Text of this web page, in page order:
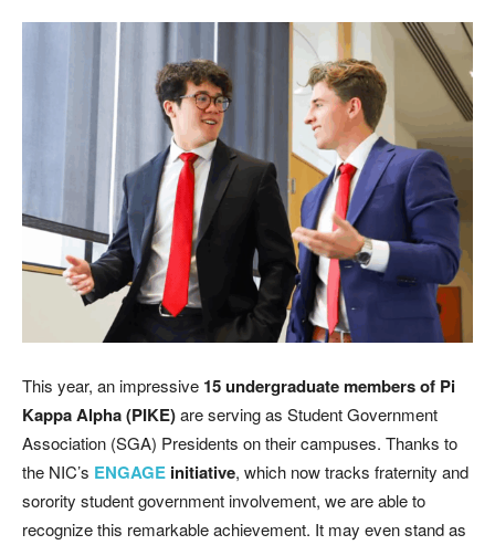
This year, an impressive 15 undergraduate members of Pi
Kappa Alpha (PIKE)are serving as Student Government
Association (SGA) Presidents on their campuses. Thanks to
the NIC’s ENGAGE initiative, which now tracks fraternity and
sorority student government involvement, we are able to
recognize this remarkable achievement. It may even stand as